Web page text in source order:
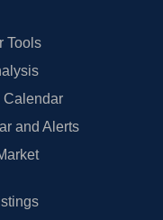
Tools
Calendar
and Alerts